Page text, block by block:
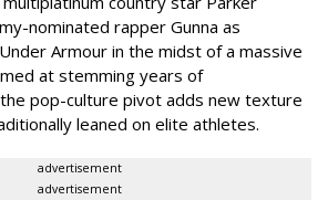
nominated rapper Gunna as
Armour in the midst of a massive
at stemming years of
pop-culture pivot adds new texture
leaned on elite athletes.
advertisement
advertisement